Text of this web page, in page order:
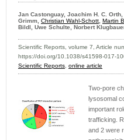
Jan Castonguay, Joachim H. C.
Grimm, Christian Wahl-Schott, Martin
Bildl, Uwe Schulte, Norbert
Scientific Reports, volume 7, Article
https://doi.org/10.1038/s41598-017-
Scientific Reports, online article
Two-pore
lysosomal
important
trafficking.
and 2 were